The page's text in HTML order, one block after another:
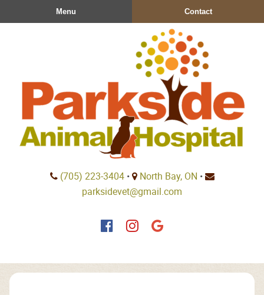
to
to
Menu Contact
(705) 223‑3404 • North Bay, ON •
parksidevet@gmail.com
Find
Facebook
Find
Instagram
Follow
Google